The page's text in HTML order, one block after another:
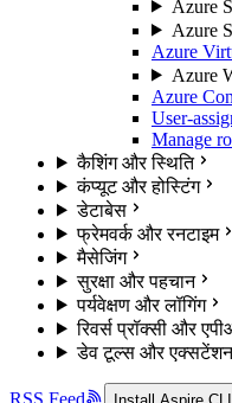
Azure
Azure
Azure
Azure
Azure
User-
Manage
कैशिंग और स्थिति
कंप्यूट और होस्टिंग
डेटाबेस
फ्रेमवर्क और रनटाइम
मैसेजिंग
सुरक्षा और पहचान
पर्यवेक्षण और लॉगिंग
रिवर्स प्रॉक्सी और
डेव टूल्स और एक्सटेंशन
RSS Feed